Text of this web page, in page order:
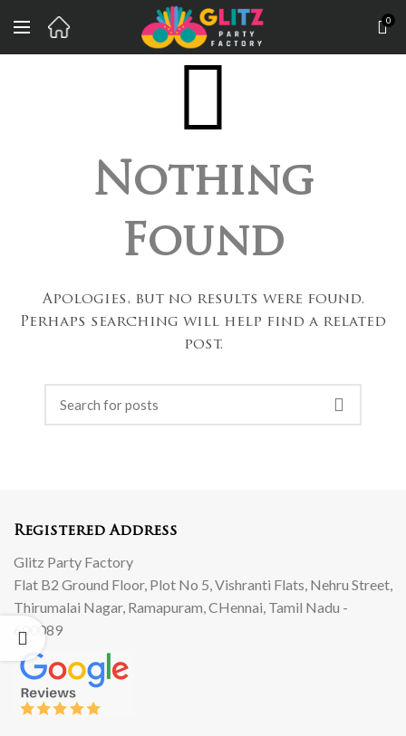
0
Nothing
Found
Apologies, but no results were found.
Perhaps searching will help find a related
post.
Registered Address
Glitz Party Factory
Flat B2 Ground Floor, Plot No 5, Vishranti Flats, Nehru Street,
Thirumalai Nagar, Ramapuram, CHennai, Tamil Nadu -
600089